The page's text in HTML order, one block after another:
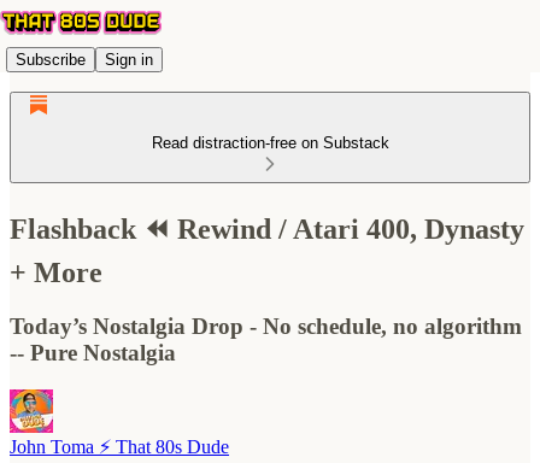
Subscribe Sign in
Read distraction-free on Substack
Flashback ⏪ Rewind / Atari 400, Dynasty
+ More
Today’s Nostalgia Drop - No schedule, no algorithm
-- Pure Nostalgia
John Toma ⚡️ That 80s Dude